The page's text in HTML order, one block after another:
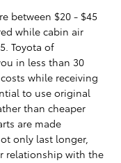
between $20 - $45
while cabin air
Toyota of
in less than 30
while receiving
to use original
than cheaper
are made
only last longer,
relationship with the